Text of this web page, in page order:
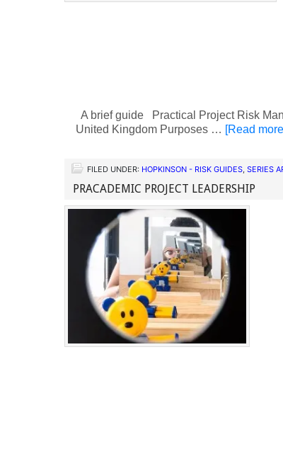
A brief guide Practical Project Risk
United Kingdom Purposes … [Read
FILED UNDER: HOPKINSON - RISK GUIDES, SERIES
PRACADEMIC PROJECT LEADERSHIP